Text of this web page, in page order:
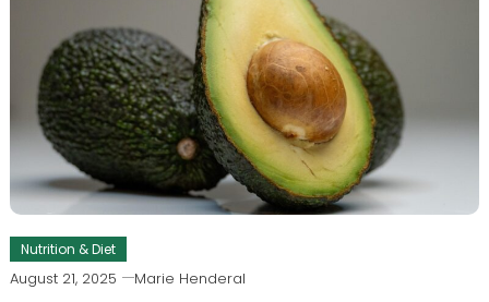
Nutrition & Diet
August 21, 2025 Marie Henderal